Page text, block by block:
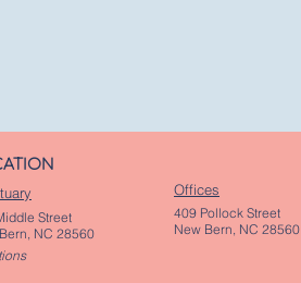
Offices
Street
NC 28560
409 Pollock Street
New Bern, NC 28560